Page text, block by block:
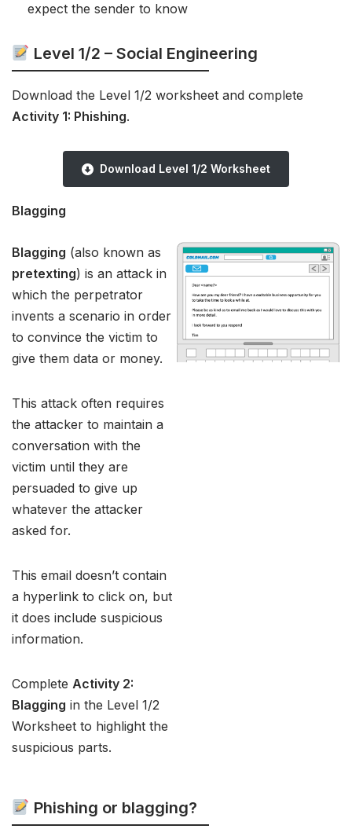
expect the sender to know
Level 1/2 – Social Engineering
Download the Level 1/2 worksheet and complete
Activity 1: Phishing.
Download Level 1/2 Worksheet
Blagging
Blagging (also known as
pretexting) is an attack in
which the perpetrator
invents a scenario in order
to convince the victim to
give them data or money.
This attack often requires
the attacker to maintain a
conversation with the
victim until they are
persuaded to give up
whatever the attacker
asked for.
This email doesn’t contain
a hyperlink to click on, but
it does include suspicious
information.
Complete Activity 2:
Blagging in the Level 1/2
Worksheet to highlight the
suspicious parts.
Phishing or blagging?